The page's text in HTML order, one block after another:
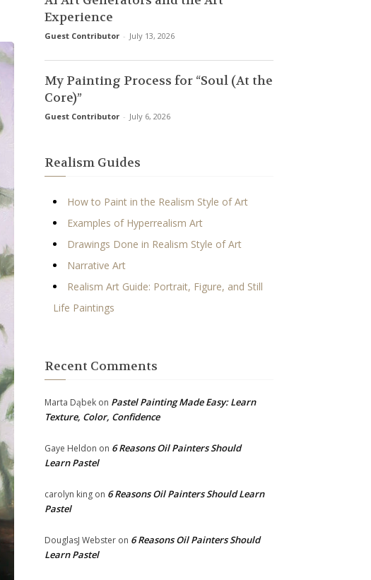
Experience
Guest Contributor - July 13, 2026
My Painting Process for “Soul (At the
Core)”
Guest Contributor - July 6, 2026
Realism Guides
How to Paint in the Realism Style of Art
Examples of Hyperrealism Art
Drawings Done in Realism Style of Art
Narrative Art
Realism Art Guide: Portrait, Figure, and Still
Life Paintings
Recent Comments
Marta Dąbek on Pastel Painting Made Easy: Learn
Texture, Color, Confidence
Gaye Heldon on 6 Reasons Oil Painters Should
Learn Pastel
carolyn king on 6 Reasons Oil Painters Should Learn
Pastel
DouglasJ Webster on 6 Reasons Oil Painters Should
Learn Pastel